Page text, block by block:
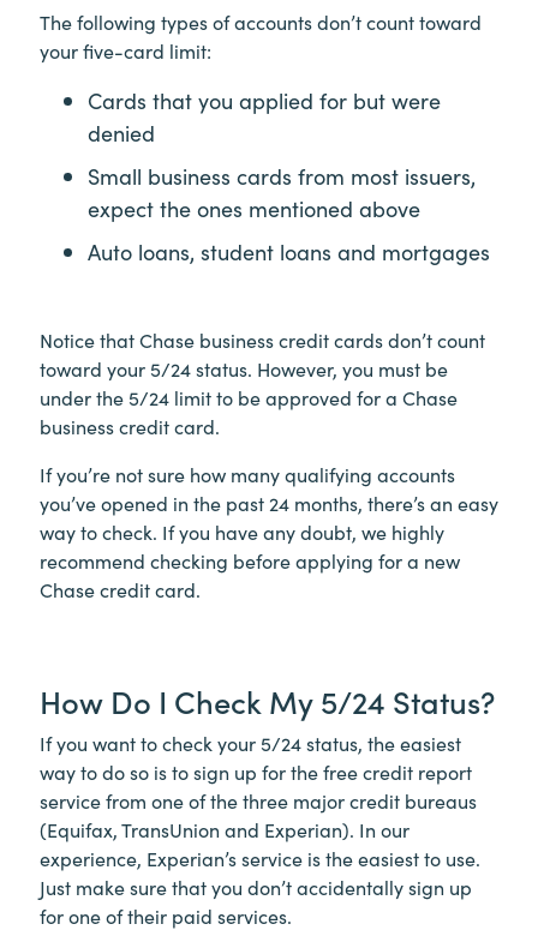
The following types of accounts don’t count toward
your five-card limit:
Cards that you applied for but were
denied
Small business cards from most issuers,
expect the ones mentioned above
Auto loans, student loans and mortgages
Notice that Chase business credit cards don’t count
toward your 5/24 status. However, you must be
under the 5/24 limit to be approved for a Chase
business credit card.
If you’re not sure how many qualifying accounts
you’ve opened in the past 24 months, there’s an easy
way to check. If you have any doubt, we highly
recommend checking before applying for a new
Chase credit card.
How Do I Check My 5/24 Status?
If you want to check your 5/24 status, the easiest
way to do so is to sign up for the free credit report
service from one of the three major credit bureaus
(Equifax, TransUnion and Experian). In our
experience, Experian’s service is the easiest to use.
Just make sure that you don’t accidentally sign up
for one of their paid services.